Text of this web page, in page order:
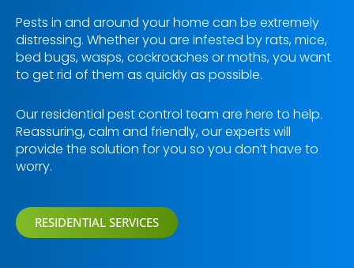
Pests in and around your home can be extremely
distressing. Whether you are infested by rats, mice,
bed bugs, wasps, cockroaches or moths, you want
to get rid of them as quickly as possible.
Our residential pest control team are here to help.
Reassuring, calm and friendly, our experts will
provide the solution for you so you don’t have to
worry.
RESIDENTIAL SERVICES